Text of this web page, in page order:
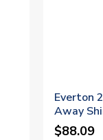
Everton
Away
$88.09